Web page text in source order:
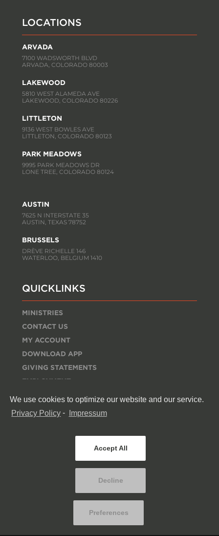
We use cookies to optimize our website and our service.
Privacy Policy - Impressum
Accept All
Decline
Preferences
LOCATIONS
ARVADA
7100 WADSWORTH BLVD
ARVADA, COLORADO 80003
LAKEWOOD
5810 WEST ALAMEDA AVE
LAKEWOOD, COLORADO 80226
LITTLETON
9136 WEST BOWLES AVE
LITTLETON, COLORADO 80123
PARK MEADOWS
9995 PARK MEADOWS DR
LONE TREE, COLORADO 80124
AUSTIN
7625 N INTERSTATE 35
AUSTIN, TEXAS 78752
BRUSSELS
DRÈVE RICHELLE 146
WATERLOO, BELGIUM 1410
QUICKLINKS
MINISTRIES
CONTACT US
MY ACCOUNT
DOWNLOAD APP
GIVING STATEMENTS
EMPLOYMENT
ESPAÑOL
RESOURCES